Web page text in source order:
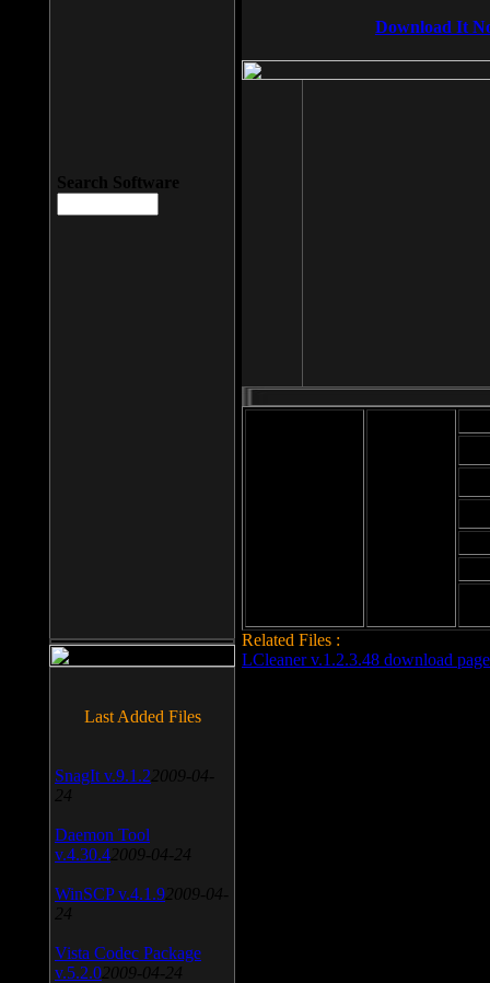
Download It
Related Files :
LCleaner v.1.2.3.48 download page
Search Software
Last Added Files
SnagIt v.9.1.2 2009-04-
24
Daemon Tool
v.4.30.4 2009-04-24
WinSCP v.4.1.9 2009-04-
24
Vista Codec Package
v.5.2.0 2009-04-24